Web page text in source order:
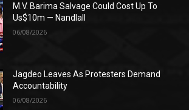
M.V. Barima Salvage Could Cost Up To
Us$10m — Nandlall
06/08/2026
Jagdeo Leaves As Protesters Demand
Accountability
06/08/2026